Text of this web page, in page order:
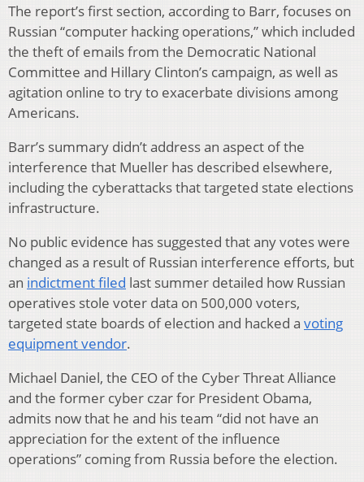
The report’s first section, according to Barr, focuses on
Russian “computer hacking operations,” which included
the theft of emails from the Democratic National
Committee and Hillary Clinton’s campaign, as well as
agitation online to try to exacerbate divisions among
Americans.
Barr’s summary didn’t address an aspect of the
interference that Mueller has described elsewhere,
including the cyberattacks that targeted state elections
infrastructure.
No public evidence has suggested that any votes were
changed as a result of Russian interference efforts, but
an indictment filed last summer detailed how Russian
operatives stole voter data on 500,000 voters,
targeted state boards of election and hacked a voting
equipment vendor.
Michael Daniel, the CEO of the Cyber Threat Alliance
and the former cyber czar for President Obama,
admits now that he and his team “did not have an
appreciation for the extent of the influence
operations” coming from Russia before the election.